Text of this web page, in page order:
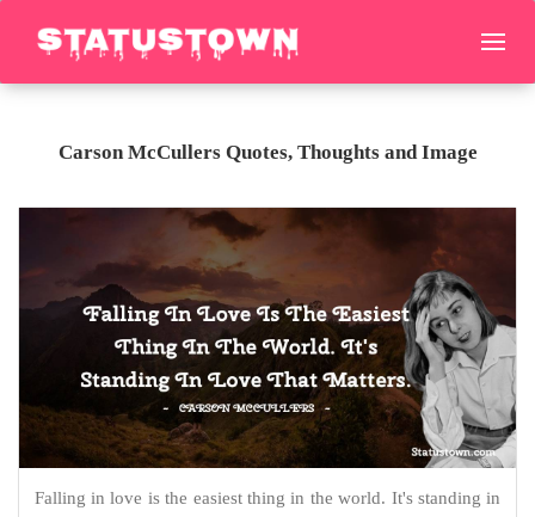
Carson McCullers Quotes, Thoughts and Image
Falling in love is the easiest thing in the world. It's standing in